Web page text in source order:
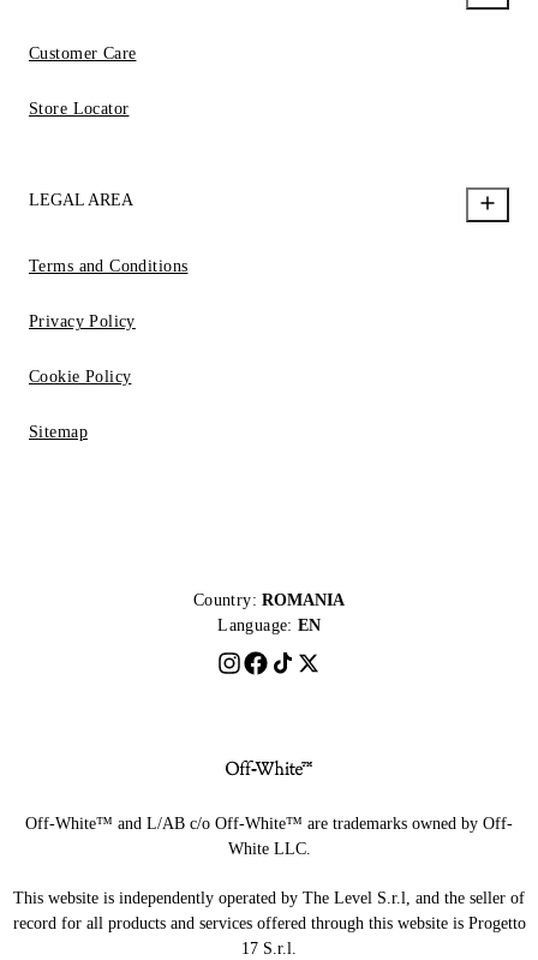
Customer Care
Store Locator
LEGAL AREA
Terms and Conditions
Privacy Policy
Cookie Policy
Sitemap
Country: ROMANIA
Language: EN
Off-White™ and L/AB c/o Off-White™ are trademarks owned by Off-
White LLC.
This website is independently operated by The Level S.r.l, and the seller of
record for all products and services offered through this website is Progetto
17 S.r.l.